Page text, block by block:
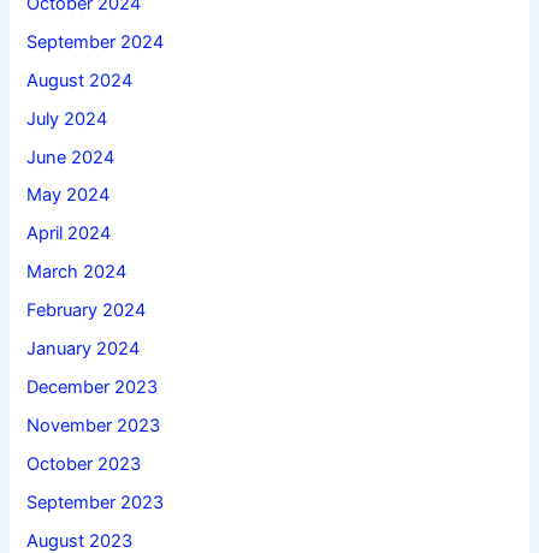
September 2024
August 2024
July 2024
June 2024
May 2024
April 2024
March 2024
February 2024
January 2024
December 2023
November 2023
October 2023
September 2023
August 2023